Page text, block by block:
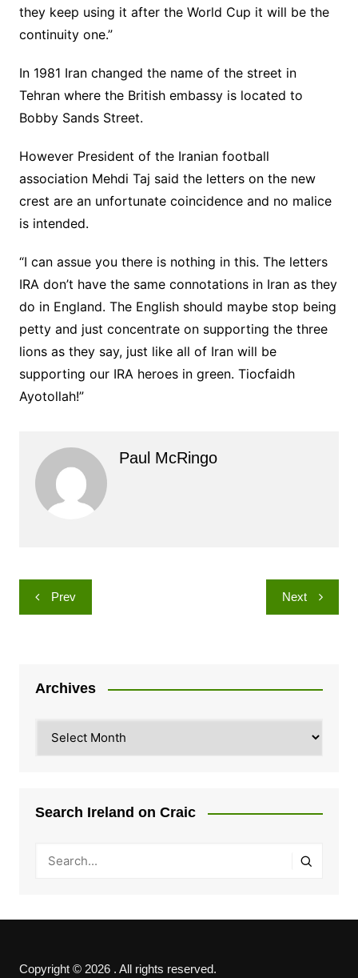
they keep using it after the World Cup it will be the
continuity one.”
In 1981 Iran changed the name of the street in
Tehran where the British embassy is located to
Bobby Sands Street.
However President of the Iranian football
association Mehdi Taj said the letters on the new
crest are an unfortunate coincidence and no malice
is intended.
“I can assue you there is nothing in this. The letters
IRA don’t have the same connotations in Iran as they
do in England. The English should maybe stop being
petty and just concentrate on supporting the three
lions as they say, just like all of Iran will be
supporting our IRA heroes in green. Tiocfaidh
Ayotollah!”
Paul McRingo
Post
navigation
Prev Next
Archives
Search Ireland on Craic
Copyright © 2026 . All rights reserved.